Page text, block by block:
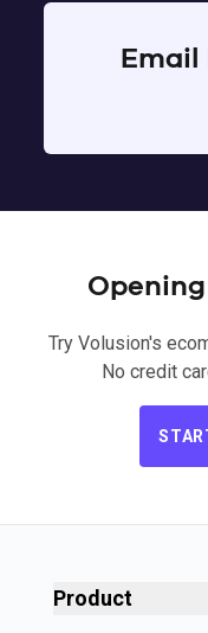
Email
Try Volusion's
No credit
Product